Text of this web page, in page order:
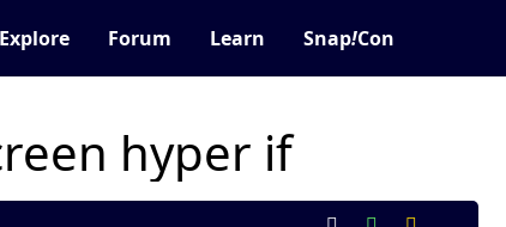
Explore Forum Learn Snap!Con
hyper if